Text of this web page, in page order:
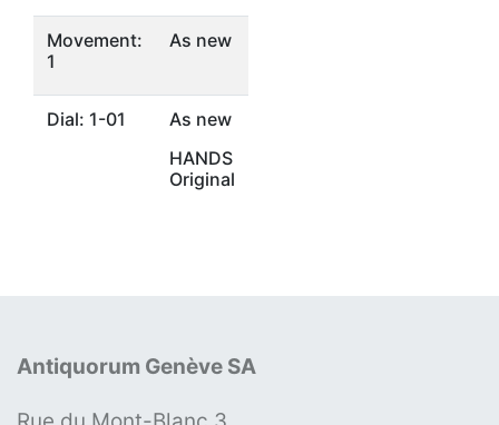
Movement:
1
As new
Dial: 1-01
As new
HANDS
Original
Antiquorum Genève SA